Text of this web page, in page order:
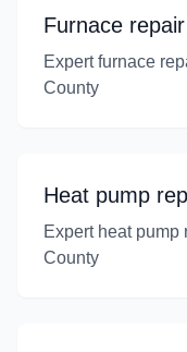
Furnace repair
Expert furnace
County
Heat pump
Expert heat pump
County